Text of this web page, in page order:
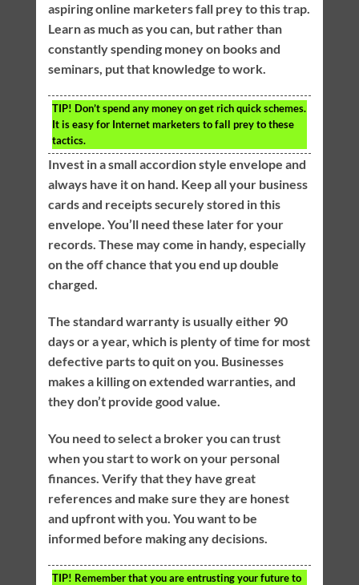
aspiring online marketers fall prey to this trap.
Learn as much as you can, but rather than
constantly spending money on books and
seminars, put that knowledge to work.
TIP! Don’t spend any money on get rich quick schemes.
It is easy for Internet marketers to fall prey to these
tactics.
Invest in a small accordion style envelope and
always have it on hand. Keep all your business
cards and receipts securely stored in this
envelope. You’ll need these later for your
records. These may come in handy, especially
on the off chance that you end up double
charged.
The standard warranty is usually either 90
days or a year, which is plenty of time for most
defective parts to quit on you. Businesses
makes a killing on extended warranties, and
they don’t provide good value.
You need to select a broker you can trust
when you start to work on your personal
finances. Verify that they have great
references and make sure they are honest
and upfront with you. You want to be
informed before making any decisions.
TIP! Remember that you are entrusting your future to